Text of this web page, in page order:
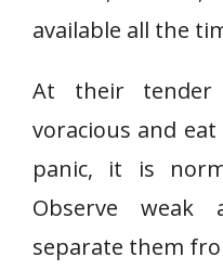
available all the
At their tender
voracious and
panic, it is
Observe weak
separate them